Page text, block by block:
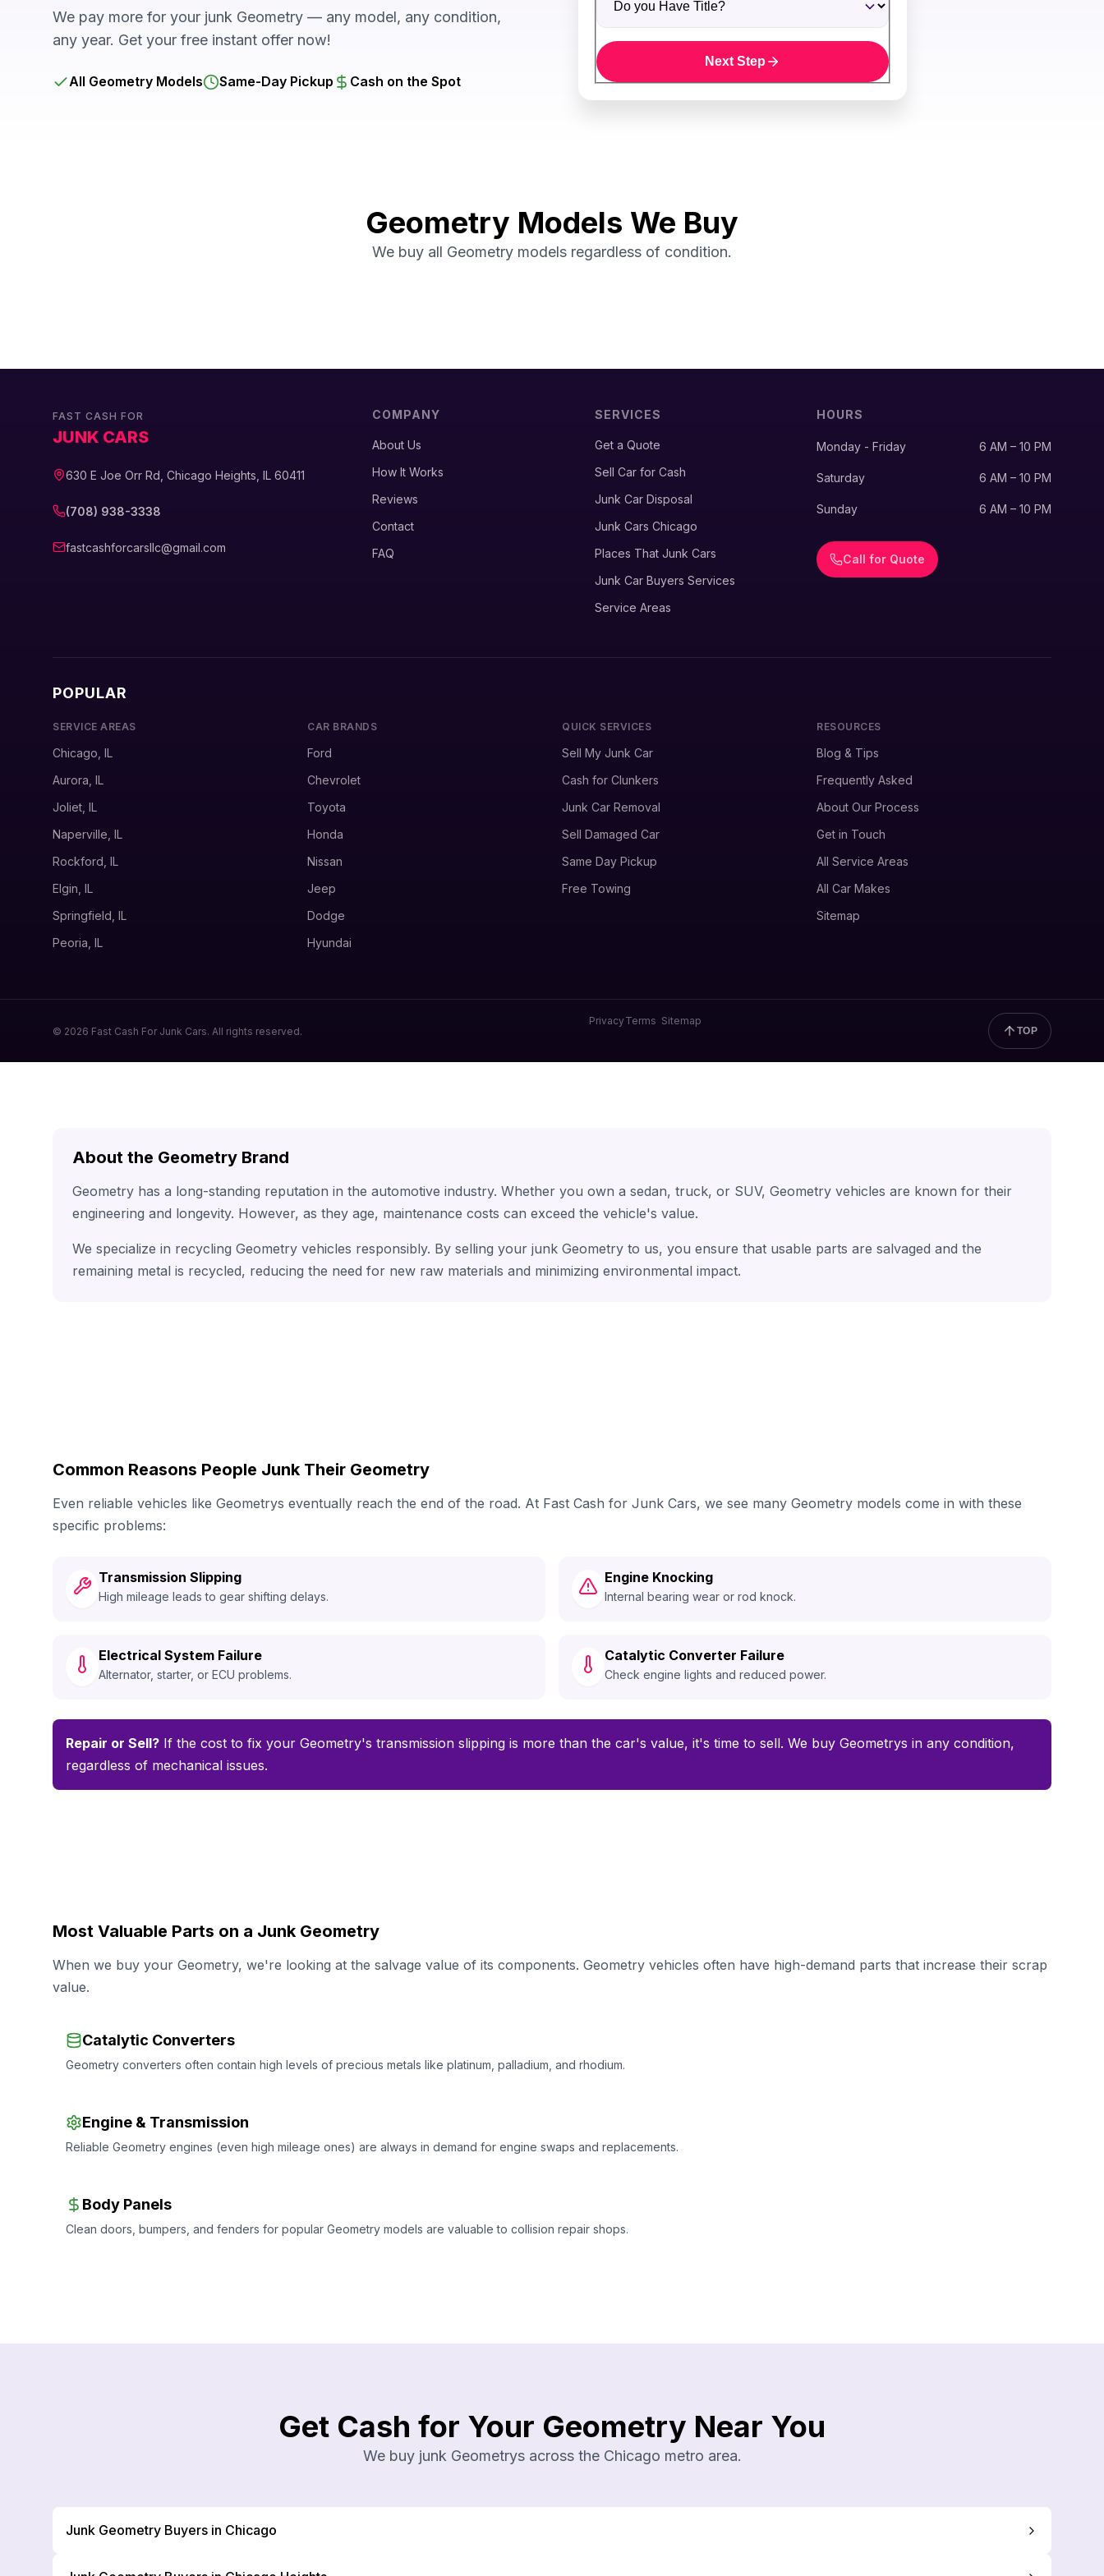
We pay more for your junk Geometry — any model, any condition,
any year. Get your free instant offer now!
All Geometry Models Same-Day Pickup Cash on the Spot
Next Step
Geometry Models We Buy
We buy all Geometry models regardless of condition.
FAST CASH FOR
JUNK CARS
630 E Joe Orr Rd, Chicago Heights, IL 60411
(708) 938-3338
fastcashforcarsllc@gmail.com
COMPANY
About Us
How It Works
Reviews
Contact
FAQ
SERVICES
Get a Quote
Sell Car for Cash
Junk Car Disposal
Junk Cars Chicago
Places That Junk Cars
Junk Car Buyers Services
Service Areas
HOURS
Monday - Friday 6 AM – 10 PM
Saturday 6 AM – 10 PM
Sunday 6 AM – 10 PM
Call for Quote
POPULAR
SERVICE AREAS
Chicago, IL
Aurora, IL
Joliet, IL
Naperville, IL
Rockford, IL
Elgin, IL
Springfield, IL
Peoria, IL
CAR BRANDS
Ford
Chevrolet
Toyota
Honda
Nissan
Jeep
Dodge
Hyundai
QUICK SERVICES
Sell My Junk Car
Cash for Clunkers
Junk Car Removal
Sell Damaged Car
Same Day Pickup
Free Towing
RESOURCES
Blog & Tips
Frequently Asked
About Our Process
Get in Touch
All Service Areas
All Car Makes
Sitemap
© 2026 Fast Cash For Junk Cars. All rights reserved.
PrivacyTerms Sitemap
TOP
About the Geometry Brand
Geometry has a long-standing reputation in the automotive industry. Whether you own a sedan, truck, or SUV, Geometry vehicles are known for their
engineering and longevity. However, as they age, maintenance costs can exceed the vehicle's value.
We specialize in recycling Geometry vehicles responsibly. By selling your junk Geometry to us, you ensure that usable parts are salvaged and the
remaining metal is recycled, reducing the need for new raw materials and minimizing environmental impact.
Common Reasons People Junk Their Geometry
Even reliable vehicles like Geometrys eventually reach the end of the road. At Fast Cash for Junk Cars, we see many Geometry models come in with these
specific problems:
Transmission Slipping
High mileage leads to gear shifting delays.
Engine Knocking
Internal bearing wear or rod knock.
Electrical System Failure
Alternator, starter, or ECU problems.
Catalytic Converter Failure
Check engine lights and reduced power.
Repair or Sell? If the cost to fix your Geometry's transmission slipping is more than the car's value, it's time to sell. We buy Geometrys in any condition,
regardless of mechanical issues.
Most Valuable Parts on a Junk Geometry
When we buy your Geometry, we're looking at the salvage value of its components. Geometry vehicles often have high-demand parts that increase their scrap
value.
Catalytic Converters
Geometry converters often contain high levels of precious metals like platinum, palladium, and rhodium.
Engine & Transmission
Reliable Geometry engines (even high mileage ones) are always in demand for engine swaps and replacements.
Body Panels
Clean doors, bumpers, and fenders for popular Geometry models are valuable to collision repair shops.
Get Cash for Your Geometry Near You
We buy junk Geometrys across the Chicago metro area.
Junk Geometry Buyers in Chicago